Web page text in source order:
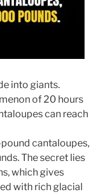
into giants.
of 20 hours
can reach
cantaloupes,
The secret lies
which gives
with rich glacial